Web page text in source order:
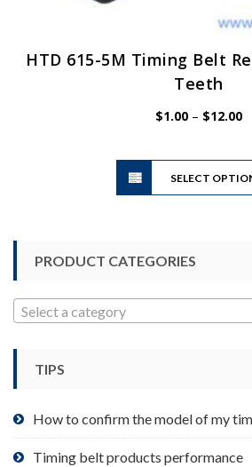
HTD 615-5M Timing Belt
Teeth
$1.00 – $12.00
SELECT
PRODUCT CATEGORIES
Select a category
TIPS
How to confirm the model of my
Timing belt products performance